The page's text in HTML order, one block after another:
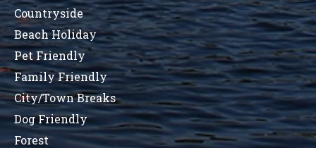
Countryside
Beach Holiday
Pet Friendly
Family Friendly
City/Town Breaks
Dog Friendly
Forest